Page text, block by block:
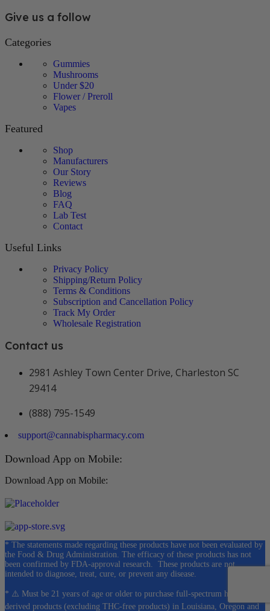
Give us a follow
Categories
Gummies
Mushrooms
Under $20
Flower / Preroll
Vapes
Featured
Shop
Manufacturers
Our Story
Reviews
Blog
FAQ
Lab Test
Contact
Useful Links
Privacy Policy
Shipping/Return Policy
Terms & Conditions
Subscription and Cancellation Policy
Track My Order
Wholesale Registration
Contact us
2981 Ashley Town Center Drive, Charleston SC
29414
(888) 795-1549
support@cannabispharmacy.com
Download App on Mobile:
Download App on Mobile:
* The statements made regarding these products have not been evaluated by
the Food & Drug Administration. The efficacy of these products has not
been confirmed by FDA-approval research. These products are not
intended to diagnose, treat, cure, or prevent any disease.
* ⚠️ Must be 21 years of age or older to purchase full-spectrum hemp-
derived products (excluding THC-free products) in Louisiana, Oregon and